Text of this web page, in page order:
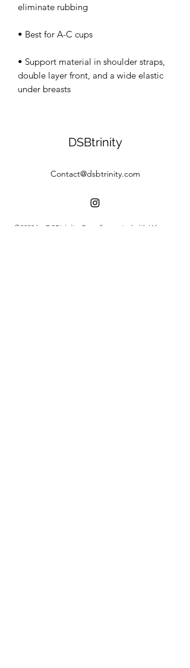
• Support material in shoulder straps,
double layer front, and a wide elastic
under breasts
DSBtrinity
Contact@dsbtrinity.com
©2020 by DSBtrinity. Proudly created with Wix.com